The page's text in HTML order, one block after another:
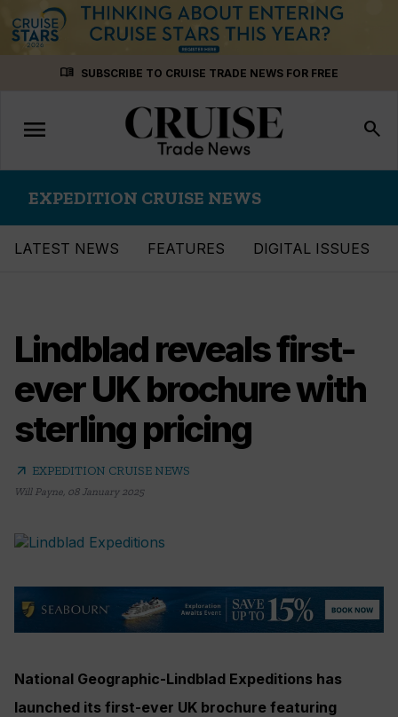
menu_book SUBSCRIBE TO CRUISE TRADE NEWS FOR FREE
Toggle
navigation
menu search
EXPEDITION CRUISE NEWS
LATEST NEWS FEATURES DIGITAL ISSUES
Lindblad reveals first-
ever UK brochure with
sterling pricing
arrow_outward EXPEDITION CRUISE NEWS
Will Payne, 08 January 2025
National Geographic-Lindblad Expeditions has
launched its first-ever UK brochure featuring